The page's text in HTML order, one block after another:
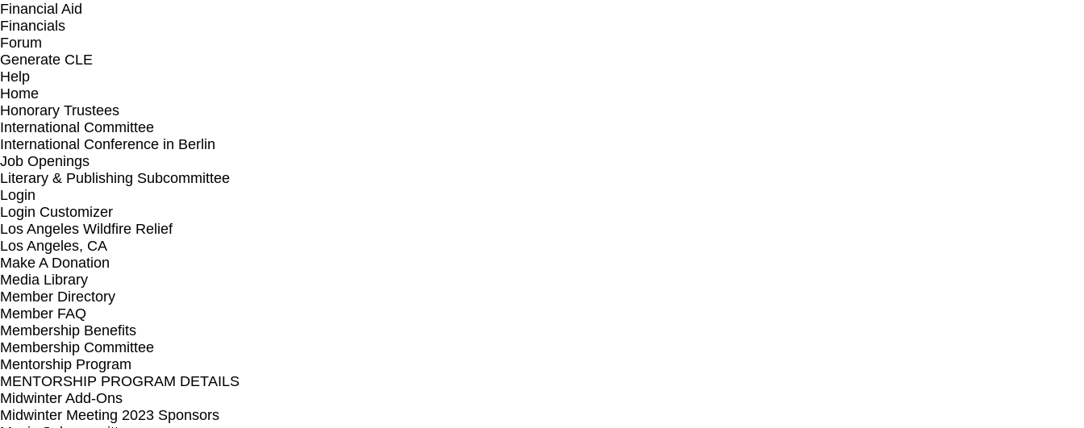
Financial Aid
Financials
Forum
Generate CLE
Help
Home
Honorary Trustees
International Committee
International Conference in Berlin
Job Openings
Literary & Publishing Subcommittee
Login
Login Customizer
Los Angeles Wildfire Relief
Los Angeles, CA
Make A Donation
Media Library
Member Directory
Member FAQ
Membership Benefits
Membership Committee
Mentorship Program
MENTORSHIP PROGRAM DETAILS
Midwinter Add-Ons
Midwinter Meeting 2023 Sponsors